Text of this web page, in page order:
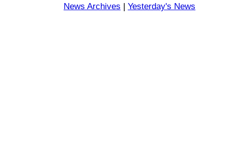
News Archives | Yesterday's News